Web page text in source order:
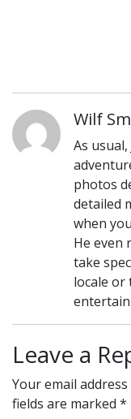
Wilf
As
photos
detailed
when
He even
take
locale or
Leave a
Your email
fields are marked *